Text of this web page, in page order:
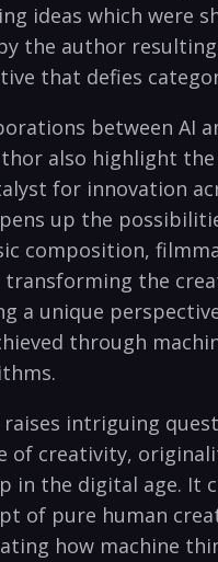
ideas which were
the author
that defies
between AI
also highlight
for innovation
up the
composition,
the
a unique
through
raises intriguing
of creativity,
in the digital age. It
of pure human
how machine